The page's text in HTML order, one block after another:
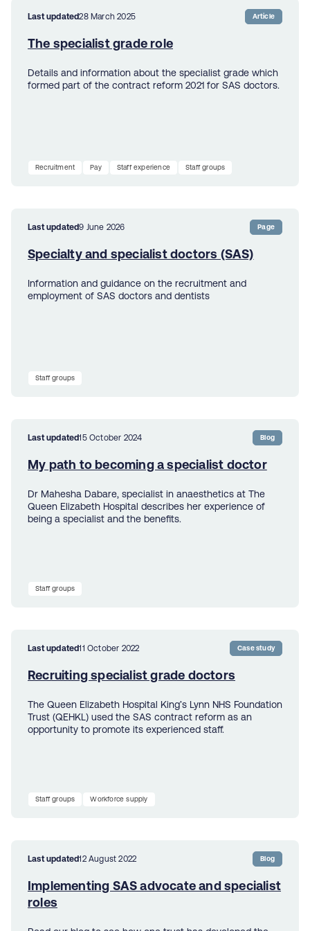
Last updated28 March 2025 Article
The specialist grade role
Details and information about the specialist grade which
formed part of the contract reform 2021 for SAS doctors.
Recruitment Pay Staff experience Staff groups
Last updated9 June 2026 Page
Specialty and specialist doctors (SAS)
Information and guidance on the recruitment and
employment of SAS doctors and dentists
Staff groups
Last updated15 October 2024 Blog
​My path to becoming ​a specialist doctor
Dr Mahesha Dabare, ​specialist in anaesthetics at The
Queen Elizabeth Hospital describes her experience of
being a specialist and the benefits.
Staff groups
Last updated11 October 2022 Case study
Recruiting specialist grade doctors
The Queen Elizabeth Hospital King’s Lynn NHS Foundation
Trust (QEHKL) used the SAS contract reform as an
opportunity to promote its experienced staff.
Staff groups Workforce supply
Last updated12 August 2022 Blog
Implementing SAS advocate and specialist
roles